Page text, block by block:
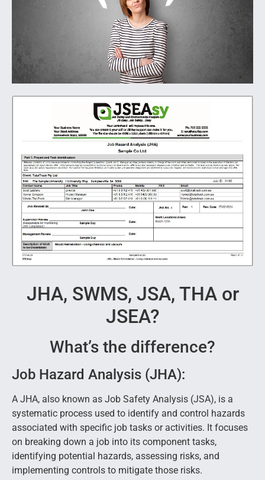
JHA, SWMS, JSA, THA or
JSEA?
What’s the difference?
Job Hazard Analysis (JHA):
A JHA, also known as Job Safety Analysis (JSA), is a
systematic process used to identify and control hazards
associated with specific job tasks or activities. It focuses
on breaking down a job into its component tasks,
identifying potential hazards, assessing risks, and
implementing controls to mitigate those risks.